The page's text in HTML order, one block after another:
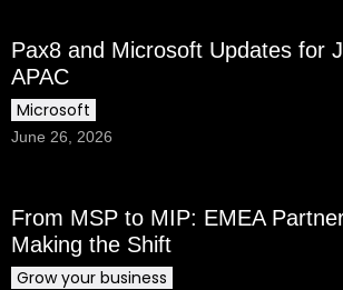
Pax8 and Microsoft Updates for
APAC
Microsoft
June 26, 2026
From MSP to MIP: EMEA
Making the Shift
Grow your business